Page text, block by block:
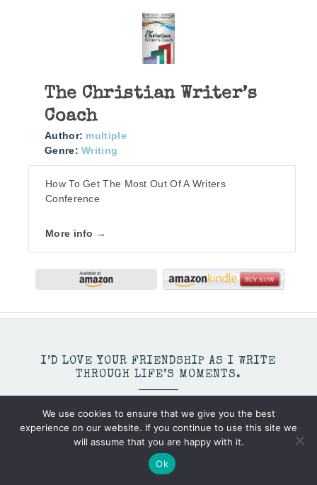
The Christian Writer’s
Coach
Author: multiple
Genre: Writing
How To Get The Most Out Of A Writers
Conference
More info →
I’D LOVE YOUR FRIENDSHIP AS I WRITE
THROUGH LIFE’S MOMENTS.
We use cookies to ensure that we give you the best
experience on our website. If you continue to use this site we
will assume that you are happy with it.
Ok